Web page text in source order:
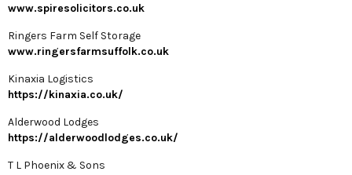
www.spiresolicitors.co.uk
Ringers Farm Self Storage
www.ringersfarmsuffolk.co.uk
Kinaxia Logistics
https://kinaxia.co.uk/
Alderwood Lodges
https://alderwoodlodges.co.uk/
T L Phoenix & Sons